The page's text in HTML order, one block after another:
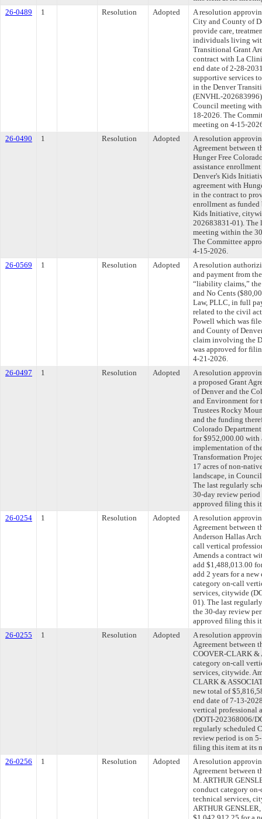
26-0489
1 Resolution Adopted
A resolution
City and County of
provide care,
individuals living
Transitional Grant
contract with La
end date of 2-28-
supportive services
in the Denver
(ENVHL-
Council meeting
18-2026. The
meeting on 4-15-
26-0490
1 Resolution Adopted
A resolution
Agreement between
Hunger Free
assistance
Denver's Kids
agreement with
in the contract to
enrollment as funded
Kids Initiative,
202683831-01). The
meeting within the
The Committee
4-15-2026.
26-0569
1 Resolution Adopted
A resolution
and payment from
“liability claims,”
and No Cents
Law, PLLC, in full
related to the civil
Powell which was
and County of
claim involving the
was approved for
4-21-2026.
26-0497
1 Resolution Adopted
A resolution
a proposed Grant
of Denver and the
and Environment for
Trustees Rocky
and the funding
Colorado
for $952,000.00 with
implementation of
Transformation
17 acres of non-
landscape, in
The last regularly
30-day review
approved filing this
26-0254
1 Resolution Adopted
A resolution
Agreement between
Anderson Hallas
call vertical
Amends a contract
add $1,488,013.00
add 2 years for a
category on-call
services, citywide
01). The last
the 30-day review
approved filing this
26-0255
1 Resolution Adopted
A resolution
Agreement between
COOVER-CLARK &
category on-call
services, citywide.
CLARK &
new total of
end date of 7-13-
vertical professional
(DOTI-202368006/
regularly scheduled
review period is on
filing this item at its
26-0256
1 Resolution Adopted
A resolution
Agreement between
M. ARTHUR
conduct category
technical services,
ARTHUR